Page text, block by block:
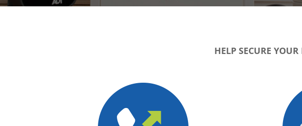
HELP SECURE